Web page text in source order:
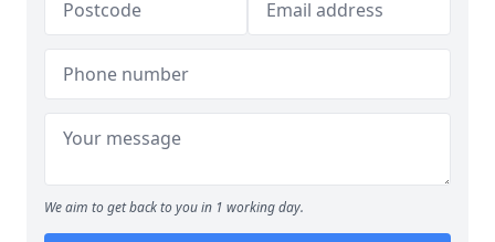
We aim to get back to you in 1 working day.